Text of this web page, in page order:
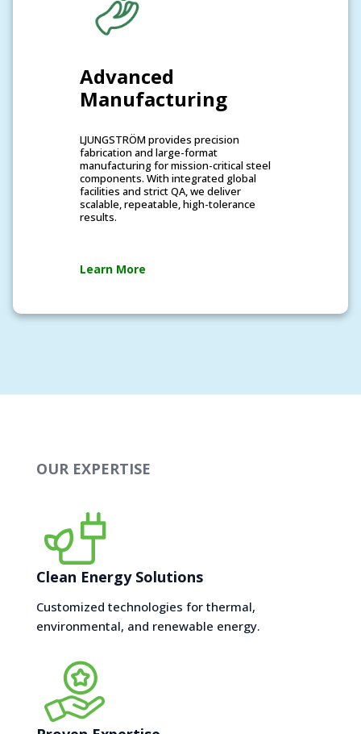
Advanced
Manufacturing
LJUNGSTRÖM provides precision
fabrication and large-format
manufacturing for mission-critical steel
components. With integrated global
facilities and strict QA, we deliver
scalable, repeatable, high-tolerance
results.
Learn More
OUR EXPERTISE
Clean Energy Solutions
Customized technologies for thermal,
environmental, and renewable energy.